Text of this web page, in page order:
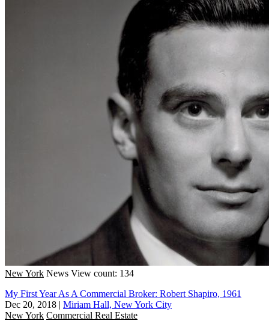
New York News View count: 134
My First Year As A Commercial Broker: Robert Shapiro, 1961
Dec 20, 2018 | Miriam Hall, New York City
New York Commercial Real Estate